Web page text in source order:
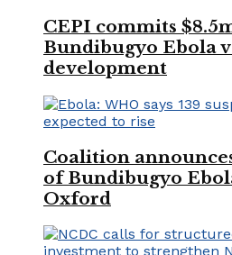
CEPI commits
Bundibugyo Ebola
development
Coalition
of Bundibugyo
Oxford